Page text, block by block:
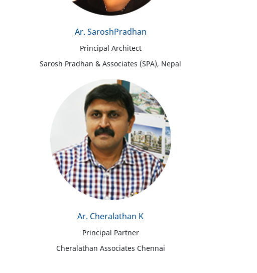
Ar. SaroshPradhan
Principal Architect
Sarosh Pradhan & Associates (SPA), Nepal
Ar. Cheralathan K
Principal Partner
Cheralathan Associates Chennai